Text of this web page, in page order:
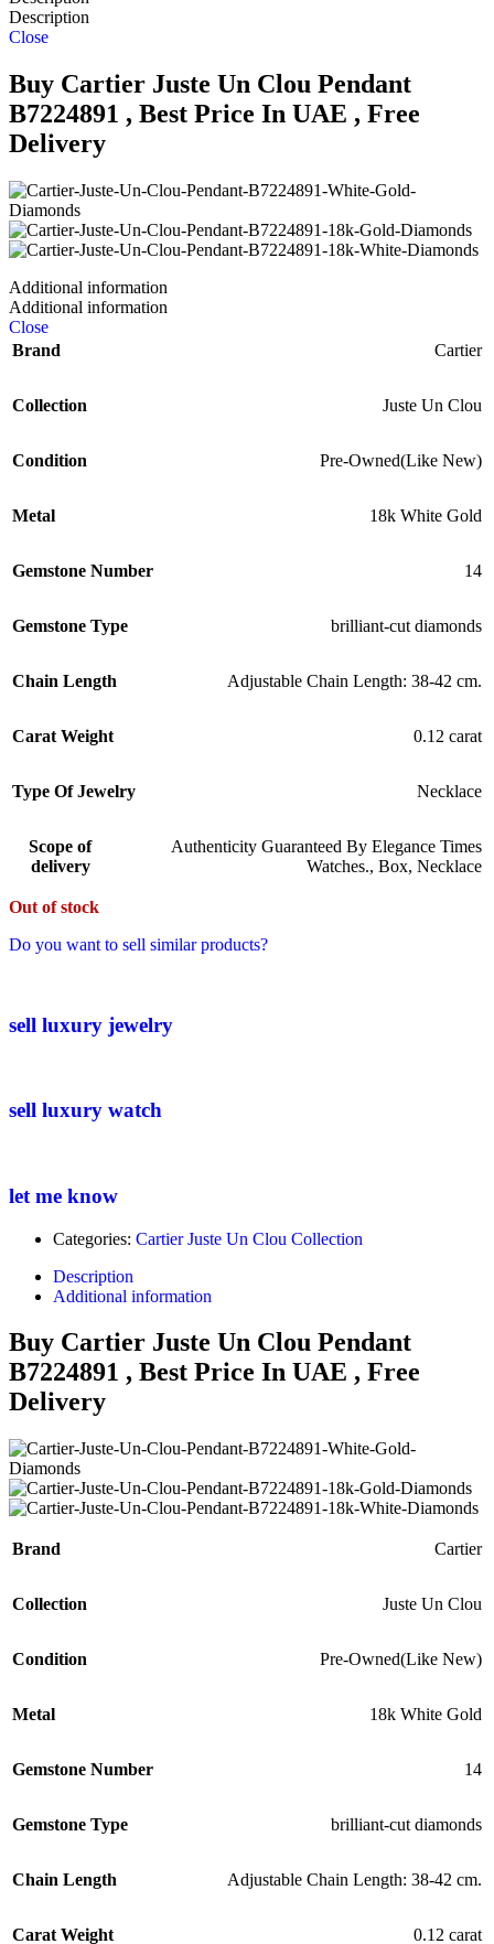
Description
Close
Buy Cartier Juste Un Clou Pendant
B7224891 , Best Price In UAE , Free
Delivery
Additional information
Additional information
Close
Brand
Cartier
Collection Juste Un Clou
Condition Pre-Owned(Like New)
Metal 18k White Gold
Gemstone Number 14
Gemstone Type brilliant-cut diamonds
Chain Length Adjustable Chain Length: 38-42 cm.
Carat Weight 0.12 carat
Type Of Jewelry Necklace
Scope of
delivery
Authenticity Guaranteed By Elegance Times
Watches., Box, Necklace
Out of stock
Do you want to sell similar products?
sell luxury jewelry
sell luxury watch
let me know
Categories: Cartier Juste Un Clou Collection
Description
Additional information
Buy Cartier Juste Un Clou Pendant
B7224891 , Best Price In UAE , Free
Delivery
Brand Cartier
Collection Juste Un Clou
Condition Pre-Owned(Like New)
Metal 18k White Gold
Gemstone Number 14
Gemstone Type brilliant-cut diamonds
Chain Length Adjustable Chain Length: 38-42 cm.
Carat Weight 0.12 carat